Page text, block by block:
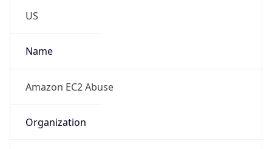
US
Name
Amazon EC2 Abuse
Organization